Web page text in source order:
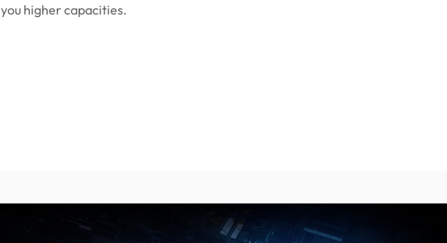
you higher capacities.